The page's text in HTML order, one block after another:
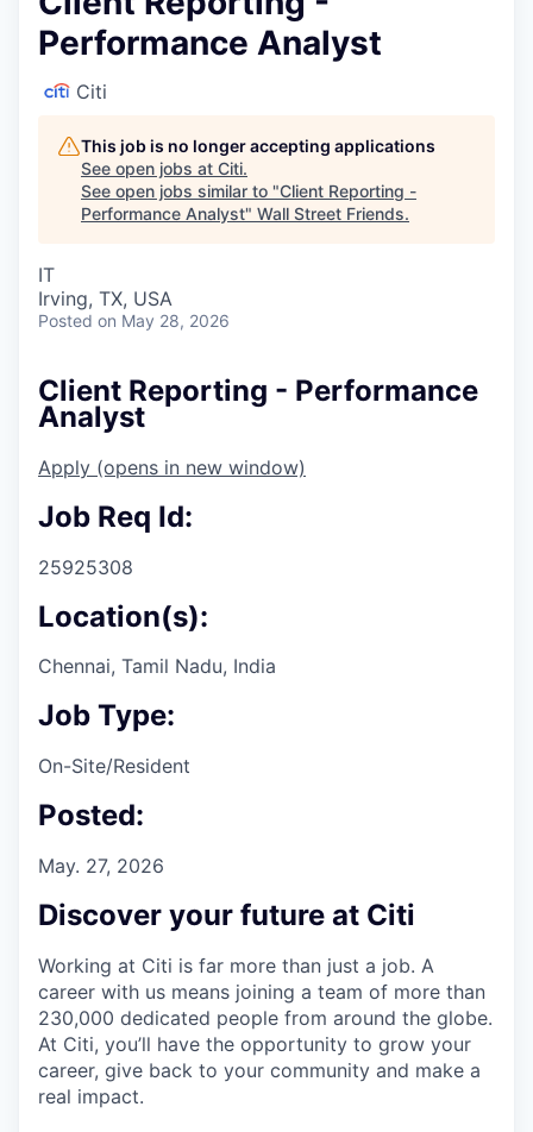
Performance Analyst
Citi
This job is no longer accepting applications
See open jobs at Citi.
See open jobs similar to "Client Reporting -
Performance Analyst" Wall Street Friends.
IT
Irving, TX, USA
Posted on May 28, 2026
Client Reporting - Performance
Analyst
Apply (opens in new window)
Job Req Id:
25925308
Location(s):
Chennai, Tamil Nadu, India
Job Type:
On-Site/Resident
Posted:
May. 27, 2026
Discover your future at Citi
Working at Citi is far more than just a job. A
career with us means joining a team of more than
230,000 dedicated people from around the globe.
At Citi, you’ll have the opportunity to grow your
career, give back to your community and make a
real impact.